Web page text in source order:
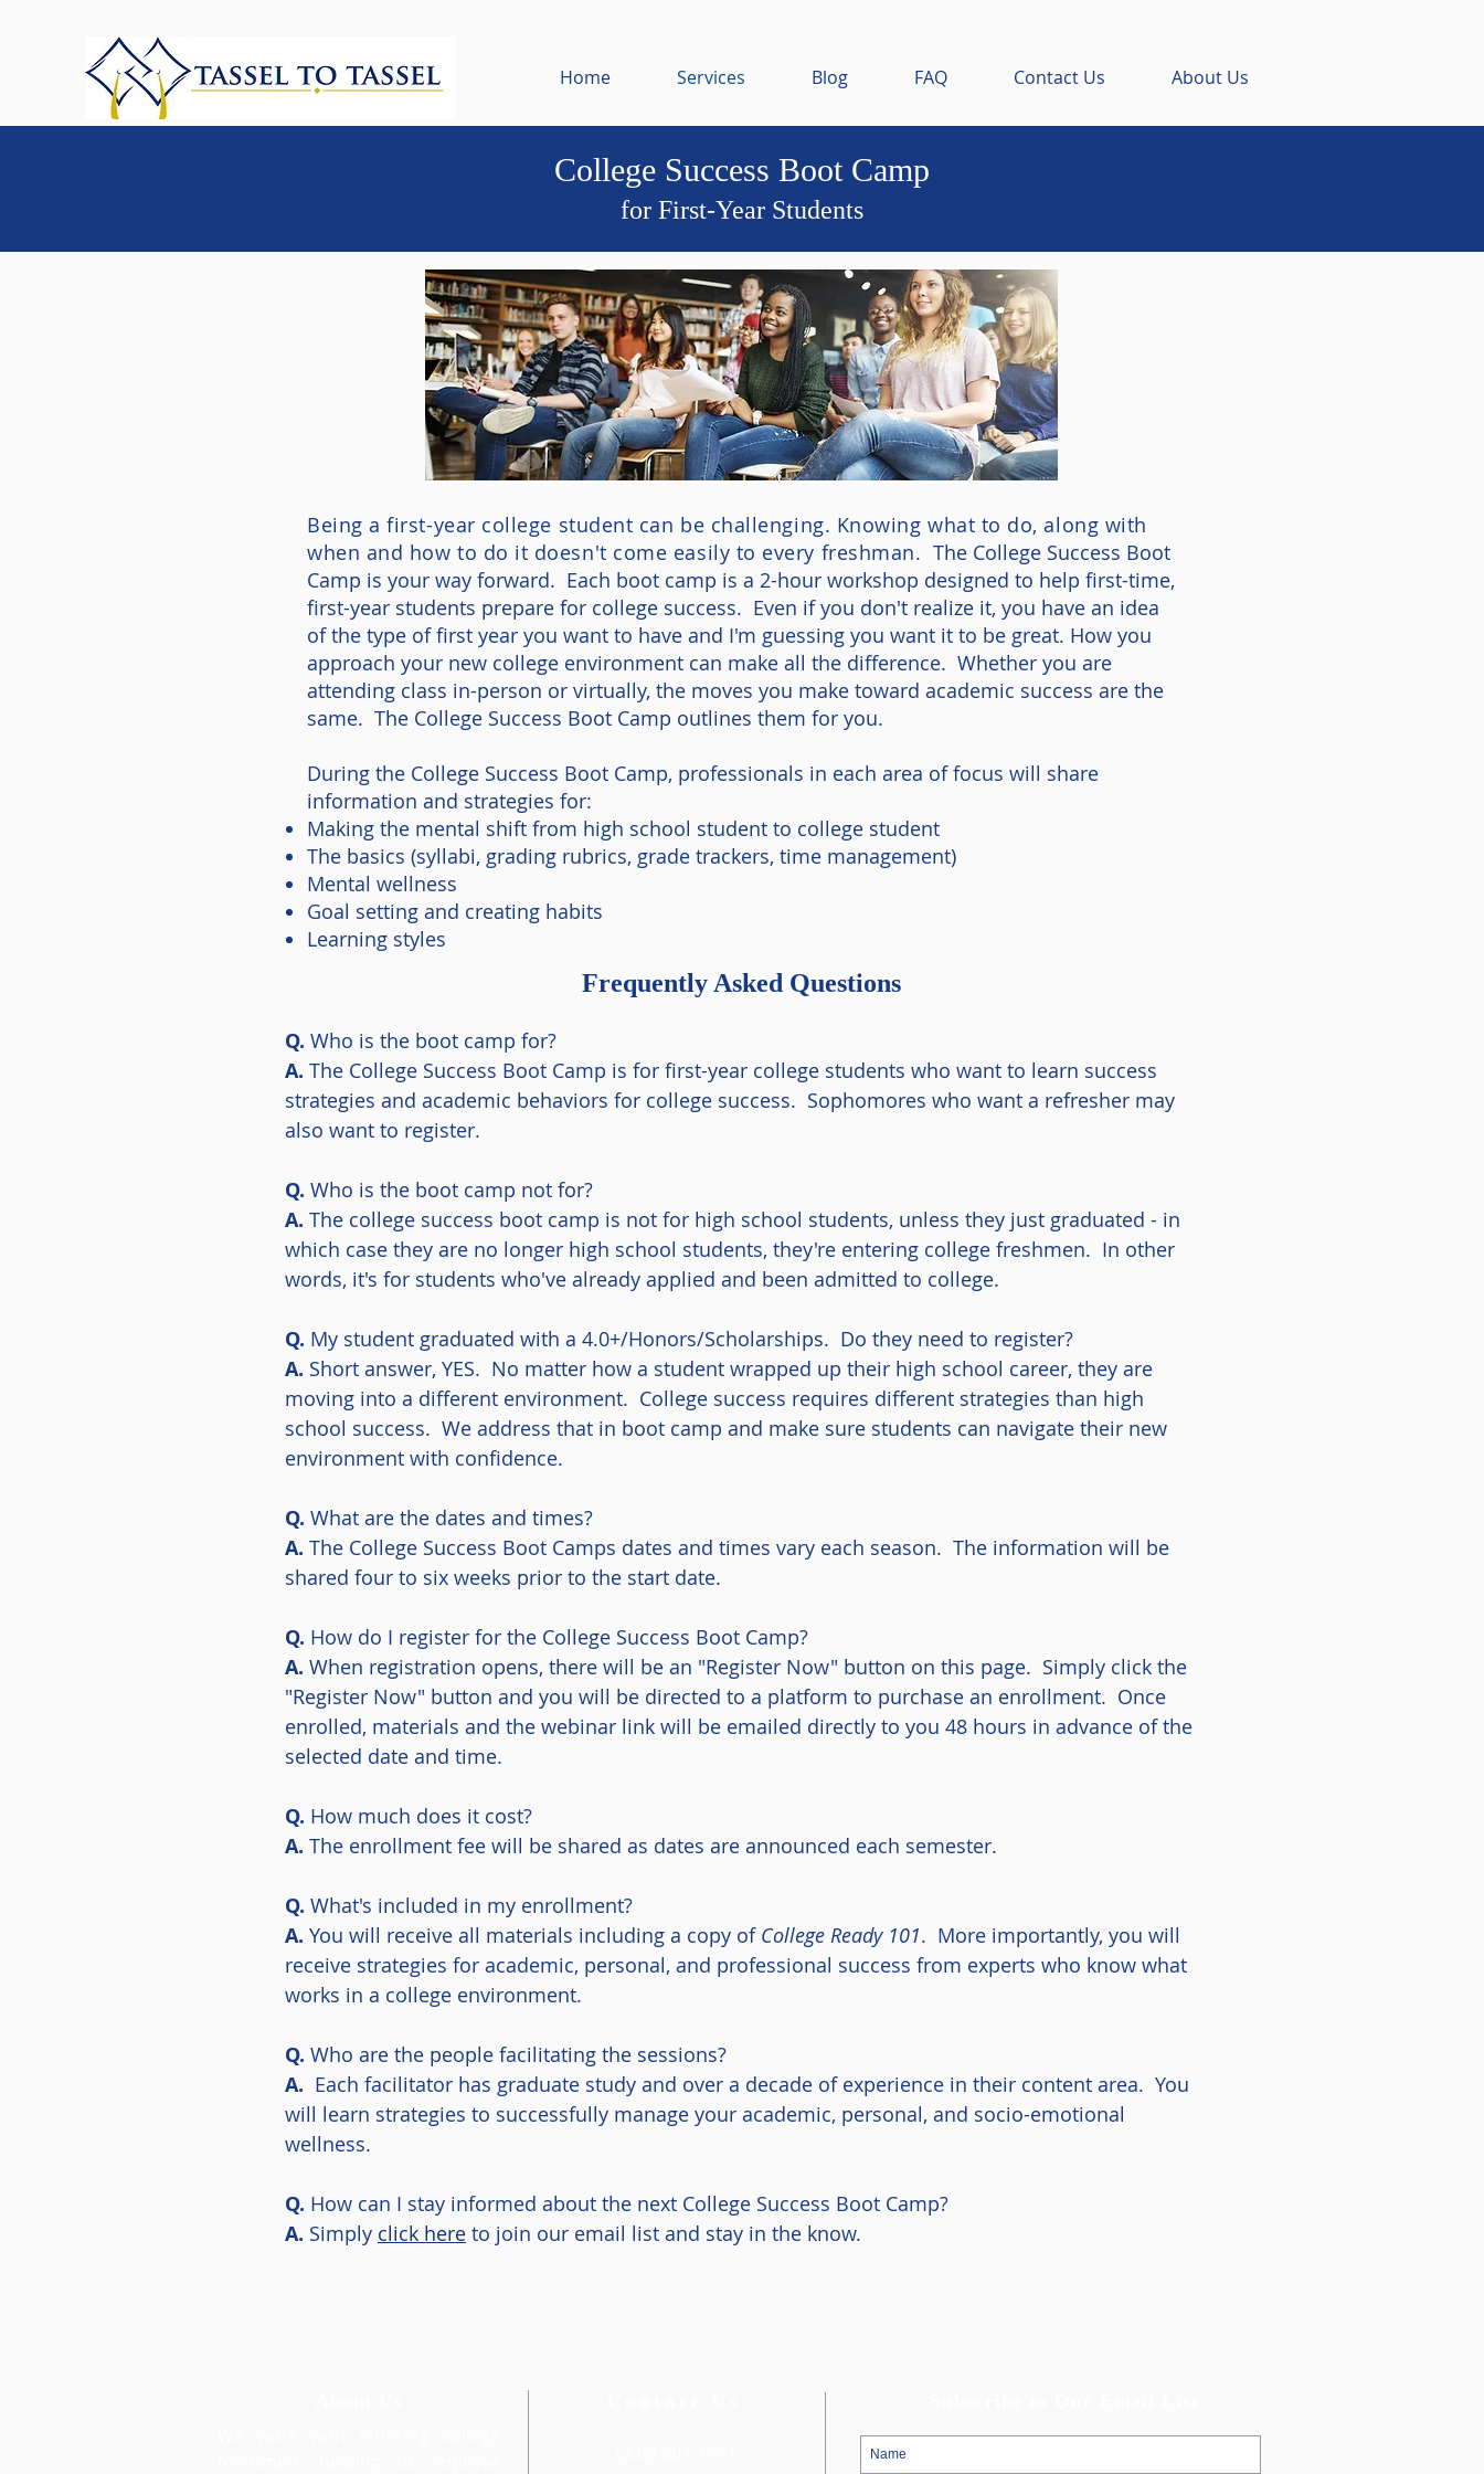
Home Services Blog FAQ Contact Us About Us
College Success Boot Camp
for First-Year Students
Being a first-year college student can be challenging. Knowing what to do, along with
when and how to do it doesn't come easily to every freshman.The College Success Boot
Camp is your way forward. Each boot camp is a 2-hour workshop designed to help first-time,
first-year students prepare for college success. Even if you don't realize it, you have an idea
of the type of first year you want to have and I'm guessing you want it to be great. How you
approach your new college environment can make all the difference. Whether you are
attending class in-person or virtually, the moves you make toward academic success are the
same. The College Success Boot Camp outlines them for you.
During the College Success Boot Camp, professionals in each area of focus will share
information and strategies for:
Making the mental shift from high school student to college student
The basics (syllabi, grading rubrics, grade trackers, time management)
Mental wellness
Goal setting and creating habits
Learning styles
Frequently Asked Questions
Q. Who is the boot camp for?
A. The College Success Boot Camp is for first-year college students who want to learn success
strategies and academic behaviors for college success. Sophomores who want a refresher may
also want to register.
Q. Who is the boot camp not for?
A. The college success boot camp is not for high school students, unless they just graduated - in
which case they are no longer high school students, they're entering college freshmen. In other
words, it's for students who've already applied and been admitted to college.
Q. My student graduated with a 4.0+/Honors/Scholarships. Do they need to register?
A. Short answer, YES. No matter how a student wrapped up their high school career, they are
moving into a different environment. College success requires different strategies than high
school success. We address that in boot camp and make sure students can navigate their new
environment with confidence.
Q. What are the dates and times?
A. The College Success Boot Camps dates and times vary each season. The information will be
shared four to six weeks prior to the start date.
Q. How do I register for the College Success Boot Camp?
A. When registration opens, there will be an "Register Now" button on this page. Simply click the
"Register Now" button and you will be directed to a platform to purchase an enrollment. Once
enrolled, materials and the webinar link will be emailed directly to you 48 hours in advance of the
selected date and time.
Q. How much does it cost?
A. The enrollment fee will be shared as dates are announced each semester.
Q. What's included in my enrollment?
A. You will receive all materials including a copy of College Ready 101. More importantly, you will
receive strategies for academic, personal, and professional success from experts who know what
works in a college environment.
Q. Who are the people facilitating the sessions?
A. Each facilitator has graduate study and over a decade of experience in their content area. You
will learn strategies to successfully manage your academic, personal, and socio-emotional
wellness.
Q. How can I stay informed about the next College Success Boot Camp?
A. Simply click here to join our email list and stay in the know.